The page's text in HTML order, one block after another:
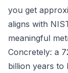
you get
aligns with
meaningful
Concretely: a
billion years to